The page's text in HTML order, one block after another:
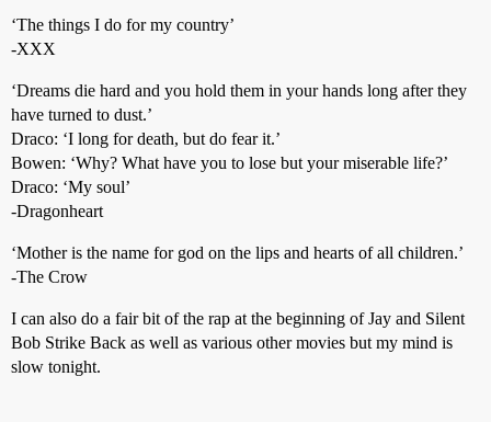
‘The things I do for my country’
-XXX
‘Dreams die hard and you hold them in your hands long after they
have turned to dust.’
Draco: ‘I long for death, but do fear it.’
Bowen: ‘Why? What have you to lose but your miserable life?’
Draco: ‘My soul’
-Dragonheart
‘Mother is the name for god on the lips and hearts of all children.’
-The Crow
I can also do a fair bit of the rap at the beginning of Jay and Silent
Bob Strike Back as well as various other movies but my mind is
slow tonight.